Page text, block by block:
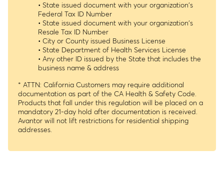
• State issued document with your organization's
Federal Tax ID Number
• State issued document with your organization's
Resale Tax ID Number
• City or County issued Business License
• State Department of Health Services License
• Any other ID issued by the State that includes the
business name & address
* ATTN: California Customers may require additional
documentation as part of the CA Health & Safety Code.
Products that fall under this regulation will be placed on a
mandatory 21-day hold after documentation is received.
Avantor will not lift restrictions for residential shipping
addresses.